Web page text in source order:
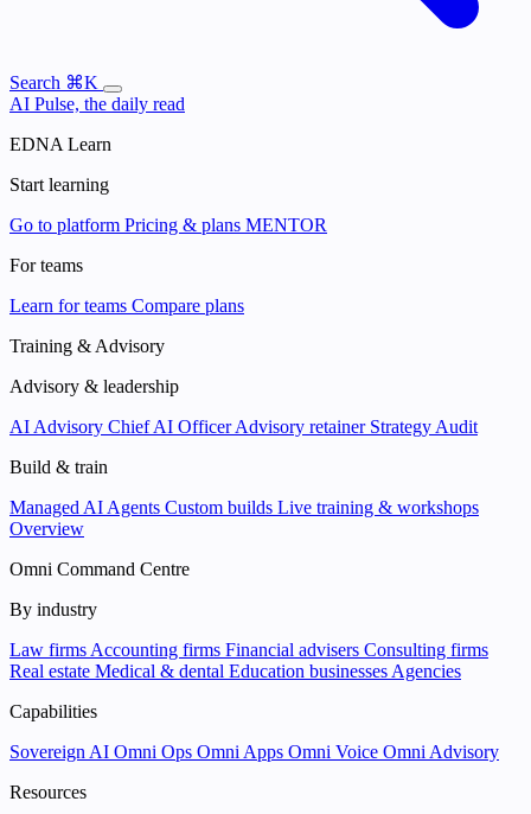
Search ⌘K
AI Pulse, the daily read
EDNA Learn
Start learning
Go to platform Pricing & plans MENTOR
For teams
Learn for teams Compare plans
Training & Advisory
Advisory & leadership
AI Advisory Chief AI OfficerAdvisory retainer Strategy Audit
Build & train
Managed AI Agents Custom builds Live training & workshops
Overview
Omni Command Centre
By industry
Law firms Accounting firms Financial advisers Consulting firms
Real estate Medical & dental Education businesses Agencies
Capabilities
Sovereign AI Omni Ops Omni Apps Omni Voice Omni Advisory
Resources